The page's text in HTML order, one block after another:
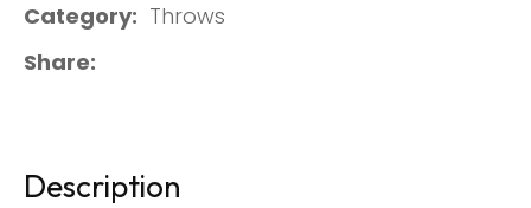
Category
Throws
Share
Description